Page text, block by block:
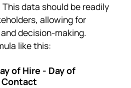
data should be readily
allowing for
decision-making.
like this:
of Hire - Day of
Contact